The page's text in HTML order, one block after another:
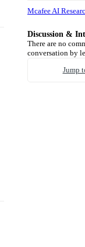
Mcafee AI
Discussion &
There are no
conversation by
Jump